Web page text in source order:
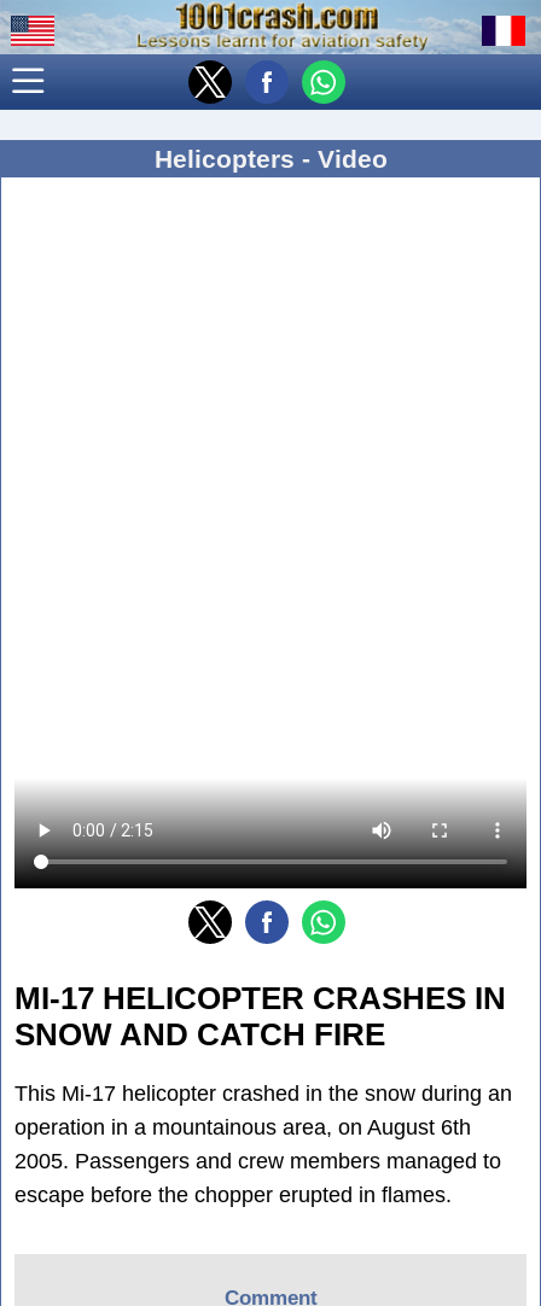
Helicopters - Video
MI-17 HELICOPTER CRASHES IN
SNOW AND CATCH FIRE
This Mi-17 helicopter crashed in the snow during an
operation in a mountainous area, on August 6th
2005. Passengers and crew members managed to
escape before the chopper erupted in flames.
Comment